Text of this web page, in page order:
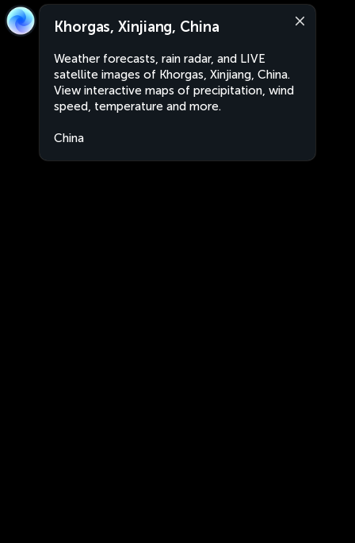
Khorgas, Xinjiang, China
Weather forecasts, rain radar, and LIVE
satellite images of Khorgas, Xinjiang, China.
View interactive maps of precipitation, wind
speed, temperature and more.
China